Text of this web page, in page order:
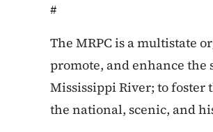
#
The MRPC is a multistate
promote, and enhance the
Mississippi River; to foster
the national, scenic, and